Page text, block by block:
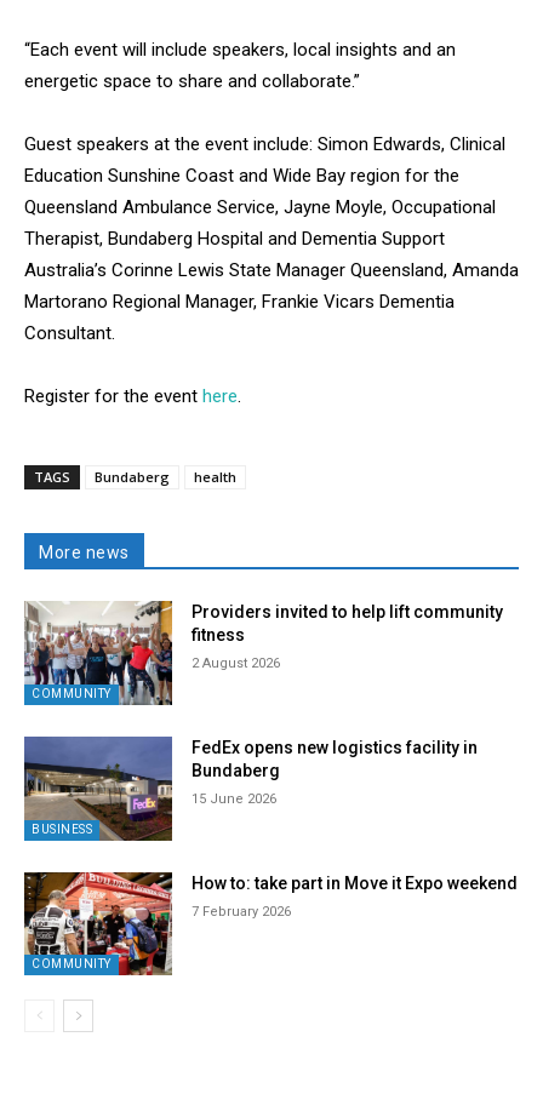
“Each event will include speakers, local insights and an
energetic space to share and collaborate.”
Guest speakers at the event include: Simon Edwards, Clinical
Education Sunshine Coast and Wide Bay region for the
Queensland Ambulance Service, Jayne Moyle, Occupational
Therapist, Bundaberg Hospital and Dementia Support
Australia’s Corinne Lewis State Manager Queensland, Amanda
Martorano Regional Manager, Frankie Vicars Dementia
Consultant.
Register for the event here.
TAGS Bundaberg health
More news
COMMUNITY
Providers invited to help lift community
fitness
2 August 2026
BUSINESS
FedEx opens new logistics facility in
Bundaberg
15 June 2026
COMMUNITY
How to: take part in Move it Expo weekend
7 February 2026